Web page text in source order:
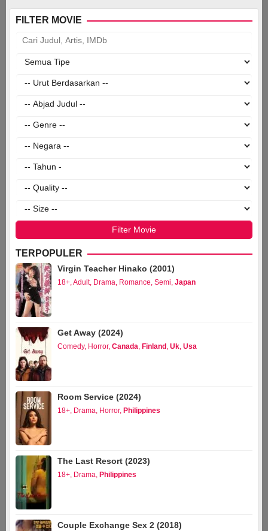
FILTER MOVIE
TERPOPULER
Virgin Teacher Hinako (2001)
18+,Adult, Drama, Romance, Semi, Japan
Get Away (2024)
Comedy, Horror, Canada, Finland , Uk, Usa
Room Service (2024)
18+, Drama, Horror, Philippines
The Last Resort (2023)
18+, Drama, Philippines
Couple Exchange Sex 2 (2018)